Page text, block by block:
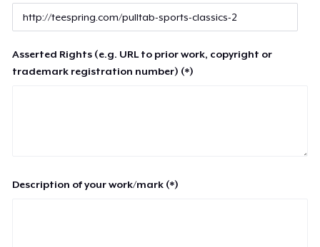
Asserted Rights (e.g. URL to prior work, copyright or
trademark registration number) (*)
Description of your work/mark (*)